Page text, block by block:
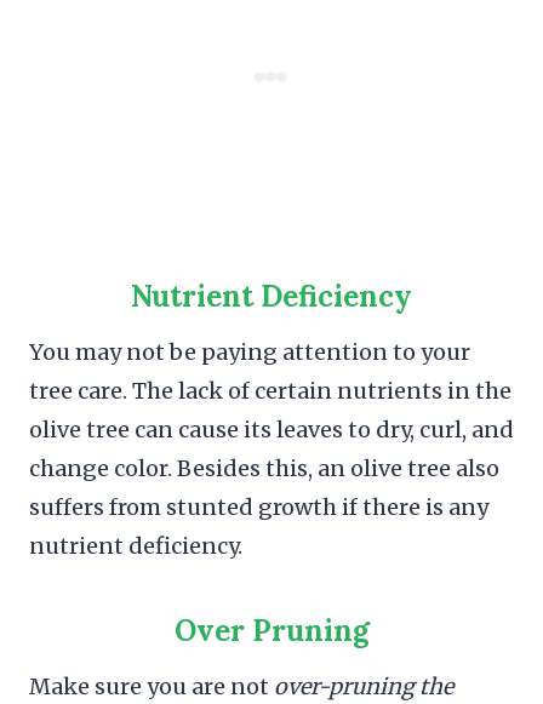
Nutrient Deficiency
You may not be paying attention to your
tree care. The lack of certain nutrients in the
olive tree can cause its leaves to dry, curl, and
change color. Besides this, an olive tree also
suffers from stunted growth if there is any
nutrient deficiency.
Over Pruning
Make sure you are not over-pruning the